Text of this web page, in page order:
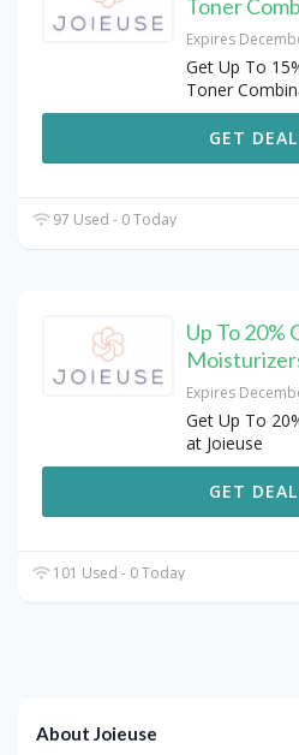
Toner
Expires
Get Up To
Toner
GET
97 Used - 0 Today
Up To 20%
Expires
Get Up To
at Joieuse
GET
101 Used - 0 Today
About Joieuse